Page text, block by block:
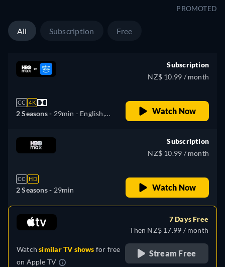
PROMOTED
All Subscription Free
CC 4K
2 Seasons - 29min - English,
French, Hungarian, Italian,
Polish, Portuguese, Ukrainian
Subscription
NZ$ 10.99 / month
Watch Now
CC HD
2 Seasons - 29min
Subscription
NZ$ 10.99 / month
Watch Now
Watchsimilar TV shows for free
on Apple TV
7 Days Free
Then NZ$ 17.99 / month
Stream Free